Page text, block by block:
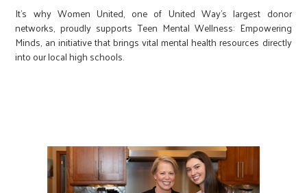
It’s why Women United, one of United Way’s largest donor
networks, proudly supports Teen Mental Wellness: Empowering
Minds, an initiative that brings vital mental health resources directly
into our local high schools.